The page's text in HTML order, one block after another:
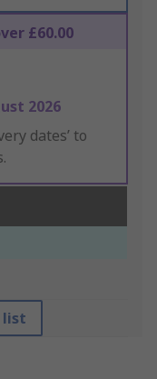
£60.00
2026
dates’ to
list